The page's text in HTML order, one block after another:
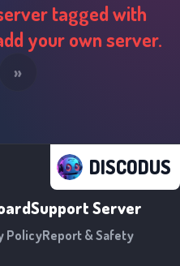
tagged with
your own server.
»
DISCODUS
Support Server
PolicyReport & Safety